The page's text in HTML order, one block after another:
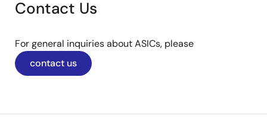
Contact Us
For general inquiries about ASICs, please
contact us